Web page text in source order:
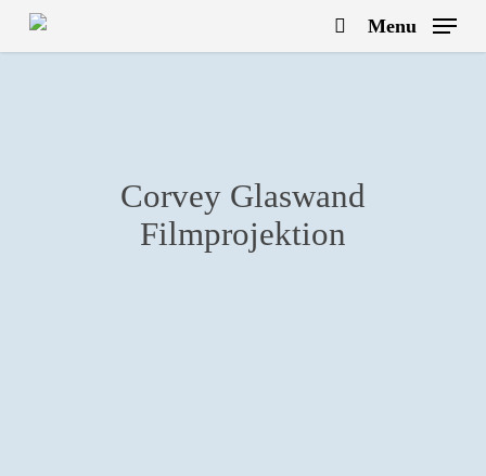
Skip
search
Menu
Corvey Glaswand
Filmprojektion